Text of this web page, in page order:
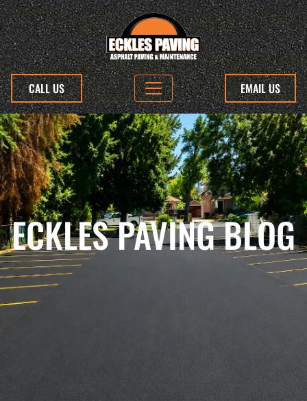
CALL US EMAIL US
ECKLES PAVING BLOG